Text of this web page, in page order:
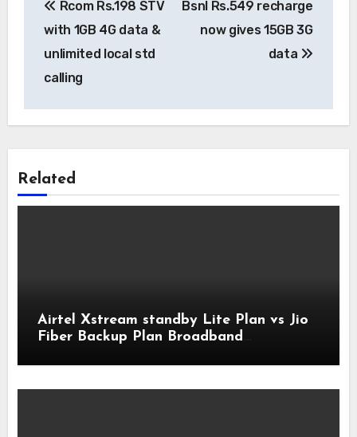
navigation
Rcom Rs.198 STV
with 1GB 4G data &
unlimited local std
calling
Bsnl Rs.549 recharge
now gives 15GB 3G
data
Related
Airtel Xstream standby Lite Plan vs Jio
Fiber Backup Plan Broadband